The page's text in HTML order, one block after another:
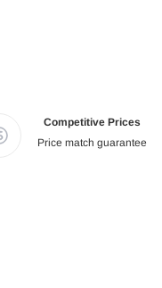
Competitive Prices
Price match guarantee